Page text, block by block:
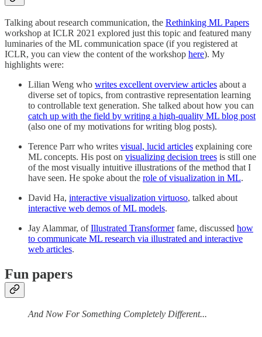
Talking about research communication, the Rethinking ML Papers
workshop at ICLR 2021 explored just this topic and featured many
luminaries of the ML communication space (if you registered at
ICLR, you can view the content of the workshop here). My
highlights were:
Lilian Weng who writes excellent overview articles about a
diverse set of topics, from contrastive representation learning
to controllable text generation. She talked about how you can
catch up with the field by writing a high-quality ML blog post
(also one of my motivations for writing blog posts).
Terence Parr who writes visual, lucid articles explaining core
ML concepts. His post on visualizing decision trees is still one
of the most visually intuitive illustrations of the method that I
have seen. He spoke about the role of visualization in ML.
David Ha, interactive visualization virtuoso, talked about
interactive web demos of ML models.
Jay Alammar, ofIllustrated Transformerfame, discussed how
to communicate ML research via illustrated and interactive
web articles.
Fun papers
And Now For Something Completely Different...